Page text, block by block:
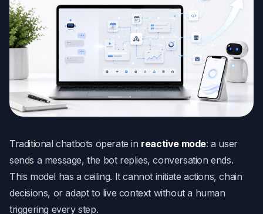
Traditional chatbots operate in reactive mode: a user
sends a message, the bot replies, conversation ends.
This model has a ceiling. It cannot initiate actions, chain
decisions, or adapt to live context without a human
triggering every step.